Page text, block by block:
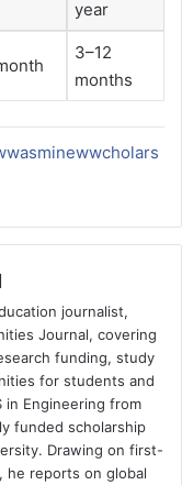
year
3–12
months
journalist,
Journal, covering
funding, study
for students and
in Engineering from
funded scholarship
Drawing on first-
he reports on global